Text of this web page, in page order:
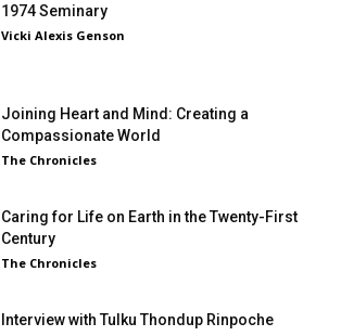
1974 Seminary
Vicki Alexis Genson
Joining Heart and Mind: Creating a
Compassionate World
The Chronicles
Caring for Life on Earth in the Twenty-First
Century
The Chronicles
Interview with Tulku Thondup Rinpoche